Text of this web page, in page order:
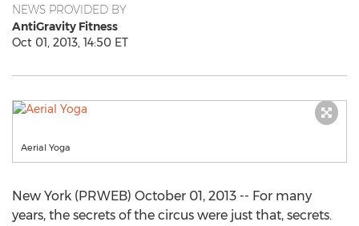
NEWS PROVIDED BY
AntiGravity Fitness
Oct 01, 2013, 14:50 ET
Aerial Yoga
New York (PRWEB) October 01, 2013 -- For many
years, the secrets of the circus were just that, secrets.